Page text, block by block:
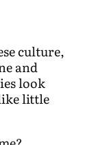
culture,
and
look
little